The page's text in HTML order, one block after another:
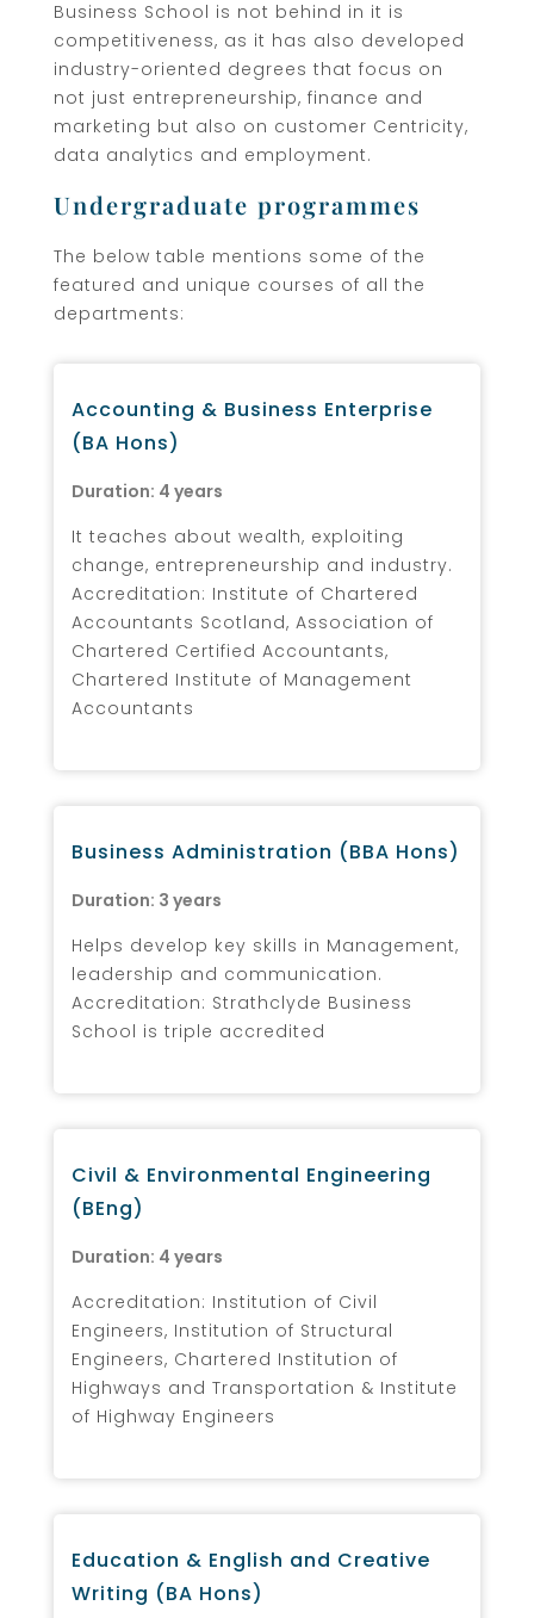
Business School is not behind in it is
competitiveness, as it has also developed
industry-oriented degrees that focus on
not just entrepreneurship, finance and
marketing but also on customer Centricity,
data analytics and employment.
Undergraduate programmes
The below table mentions some of the
featured and unique courses of all the
departments:
Accounting & Business Enterprise
(BA Hons)
Duration: 4 years
It teaches about wealth, exploiting
change, entrepreneurship and industry.
Accreditation: Institute of Chartered
Accountants Scotland, Association of
Chartered Certified Accountants,
Chartered Institute of Management
Accountants
Business Administration (BBA Hons)
Duration: 3 years
Helps develop key skills in Management,
leadership and communication.
Accreditation: Strathclyde Business
School is triple accredited
Civil & Environmental Engineering
(BEng)
Duration: 4 years
Accreditation: Institution of Civil
Engineers, Institution of Structural
Engineers, Chartered Institution of
Highways and Transportation & Institute
of Highway Engineers
Education & English and Creative
Writing (BA Hons)